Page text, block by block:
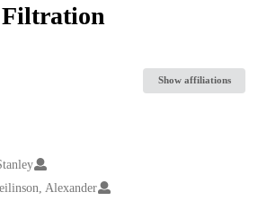
Show affiliations
Alexander